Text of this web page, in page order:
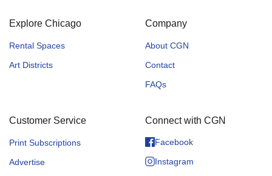
Explore Chicago
Rental Spaces
Art Districts
Company
About CGN
Contact
FAQs
Customer Service
Print Subscriptions
Advertise
Connect with CGN
Facebook
Instagram